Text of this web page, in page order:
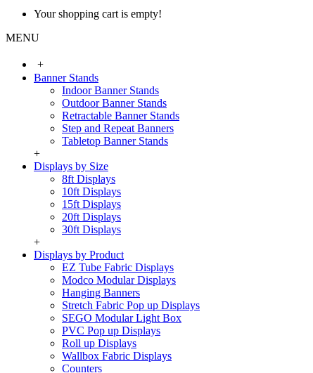
Your shopping cart is empty!
MENU
+
Banner Stands
Indoor Banner Stands
Outdoor Banner Stands
Retractable Banner Stands
Step and Repeat Banners
Tabletop Banner Stands
+
Displays by Size
8ft Displays
10ft Displays
15ft Displays
20ft Displays
30ft Displays
+
Displays by Product
EZ Tube Fabric Displays
Modco Modular Displays
Hanging Banners
Stretch Fabric Pop up Displays
SEGO Modular Light Box
PVC Pop up Displays
Roll up Displays
Wallbox Fabric Displays
Counters